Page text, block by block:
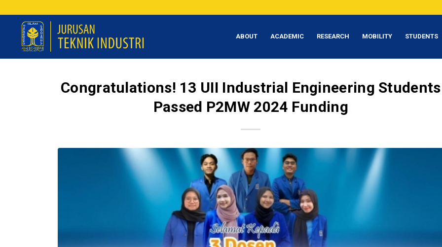
ABOUT ACADEMIC RESEARCH MOBILITY STUDENTS
Congratulations! 13 UII Industrial Engineering Students
Passed P2MW 2024 Funding